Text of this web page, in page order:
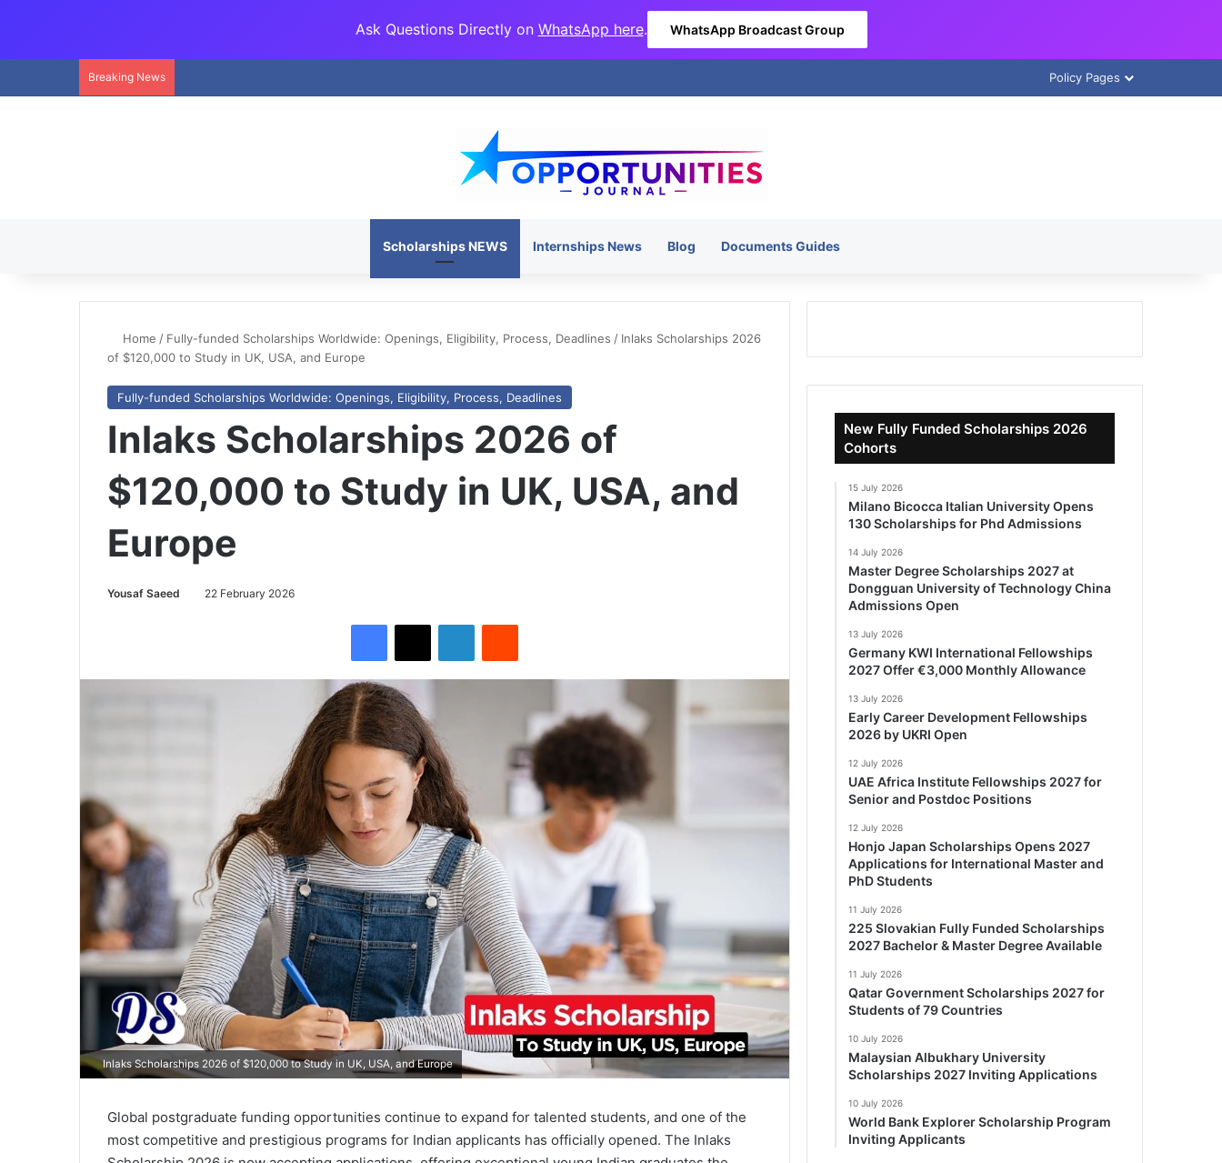
Ask Questions Directly on WhatsApp here. WhatsApp Broadcast Group
Breaking News Policy Pages
Scholarships NEWS Internships News Blog Documents Guides
Home / Fully-funded Scholarships Worldwide: Openings, Eligibility, Process, Deadlines / Inlaks Scholarships 2026
of $120,000 to Study in UK, USA, and Europe
Fully-funded Scholarships Worldwide: Openings, Eligibility, Process, Deadlines
Inlaks Scholarships 2026 of
$120,000 to Study in UK, USA, and
Europe
Yousaf Saeed 22 February 2026
Inlaks Scholarships 2026 of $120,000 to Study in UK, USA, and Europe
Global postgraduate funding opportunities continue to expand for talented students, and one of the
most competitive and prestigious programs for Indian applicants has officially opened. The Inlaks
New Fully Funded Scholarships 2026
Cohorts
15 July 2026
Milano Bicocca Italian University Opens
130 Scholarships for Phd Admissions
14 July 2026
Master Degree Scholarships 2027 at
Dongguan University of Technology China
Admissions Open
13 July 2026
Germany KWI International Fellowships
2027 Offer €3,000 Monthly Allowance
13 July 2026
Early Career Development Fellowships
2026 by UKRI Open
12 July 2026
UAE Africa Institute Fellowships 2027 for
Senior and Postdoc Positions
12 July 2026
Honjo Japan Scholarships Opens 2027
Applications for International Master and
PhD Students
11 July 2026
225 Slovakian Fully Funded Scholarships
2027 Bachelor & Master Degree Available
11 July 2026
Qatar Government Scholarships 2027 for
Students of 79 Countries
10 July 2026
Malaysian Albukhary University
Scholarships 2027 Inviting Applications
10 July 2026
World Bank Explorer Scholarship Program
Inviting Applicants